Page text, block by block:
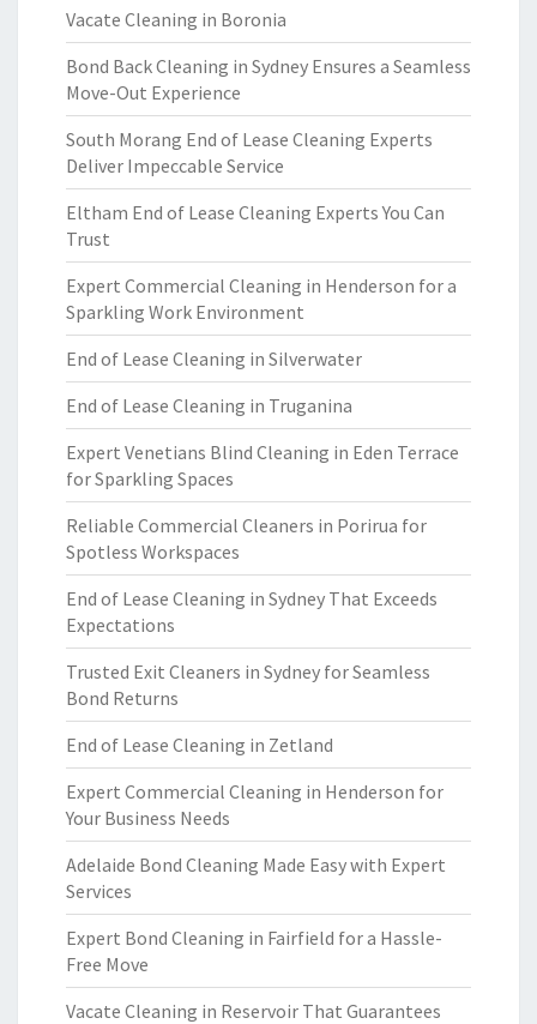
Vacate Cleaning in Boronia
Bond Back Cleaning in Sydney Ensures a Seamless
Move-Out Experience
South Morang End of Lease Cleaning Experts
Deliver Impeccable Service
Eltham End of Lease Cleaning Experts You Can
Trust
Expert Commercial Cleaning in Henderson for a
Sparkling Work Environment
End of Lease Cleaning in Silverwater
End of Lease Cleaning in Truganina
Expert Venetians Blind Cleaning in Eden Terrace
for Sparkling Spaces
Reliable Commercial Cleaners in Porirua for
Spotless Workspaces
End of Lease Cleaning in Sydney That Exceeds
Expectations
Trusted Exit Cleaners in Sydney for Seamless
Bond Returns
End of Lease Cleaning in Zetland
Expert Commercial Cleaning in Henderson for
Your Business Needs
Adelaide Bond Cleaning Made Easy with Expert
Services
Expert Bond Cleaning in Fairfield for a Hassle-
Free Move
Vacate Cleaning in Reservoir That Guarantees